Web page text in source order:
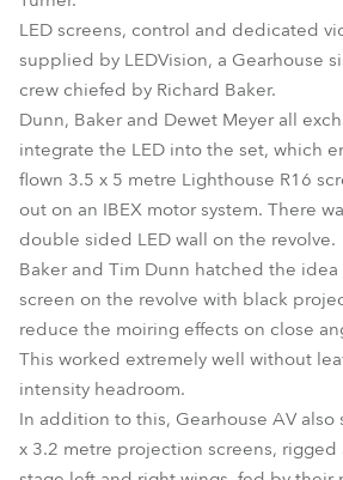
LED screens, control and dedicated
supplied by LEDVision, a Gearhouse
crew chiefed by Richard Baker.
Dunn, Baker and Dewet Meyer all
integrate the LED into the set, which
flown 3.5 x 5 metre Lighthouse R16
out on an IBEX motor system. There
double sided LED wall on the revolve.
Baker and Tim Dunn hatched the
screen on the revolve with black
reduce the moiring effects on close
This worked extremely well without
intensity headroom.
In addition to this, Gearhouse AV
x 3.2 metre projection screens, rigged